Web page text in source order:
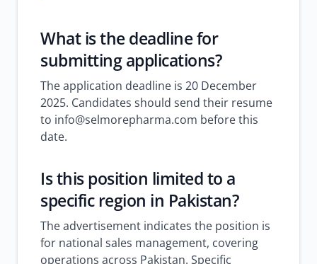
What is the deadline for
submitting applications?
The application deadline is 20 December
2025. Candidates should send their resume
to info@selmorepharma.com before this
date.
Is this position limited to a
specific region in Pakistan?
The advertisement indicates the position is
for national sales management, covering
operations across Pakistan. Specific